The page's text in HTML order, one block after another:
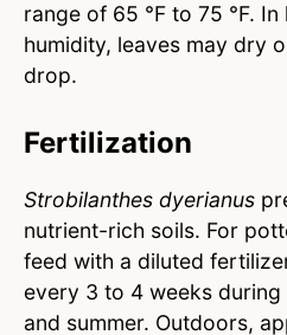
range of 65 °F to 75 °F. In
humidity, leaves may dry
drop.
Fertilization
Strobilanthes dyerianus
nutrient-rich soils. For
feed with a diluted
every 3 to 4 weeks during
and summer. Outdoors,